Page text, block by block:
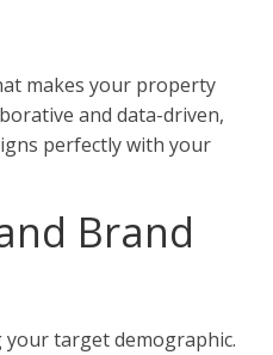
makes your property
and data-driven,
perfectly with your
Brand
target demographic.